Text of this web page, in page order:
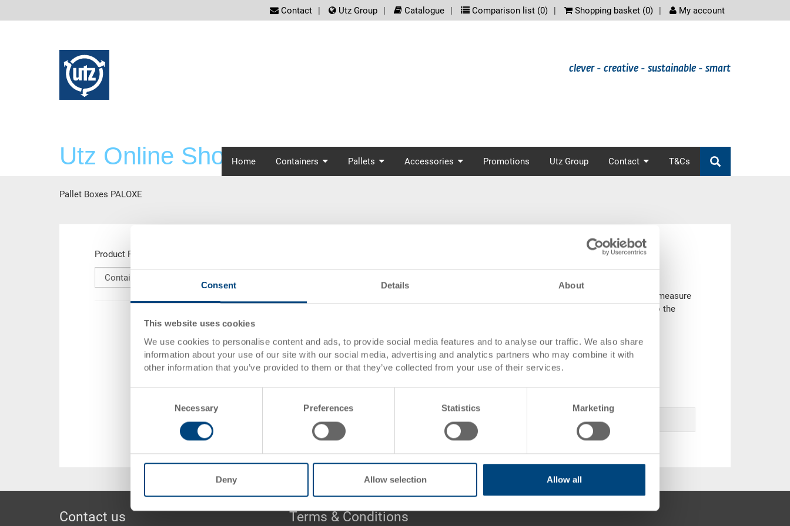
Consent Details About
This website uses cookies
We use cookies to personalise content and ads, to provide social media features and to analyse our traffic. We also share
information about your use of our site with our social media, advertising and analytics partners who may combine it with
other information that you’ve provided to them or that they’ve collected from your use of their services.
Necessary Preferences Statistics Marketing
Deny Allow selection Allow all
screenreader.meta_nav
Contact Utz Group Catalogue Comparison list (0) Shopping basket (0) My account
clever - creative - sustainable - smart
Utz Online Shopscreenreader.main_nav
Home Containers Pallets Accessories Promotions Utz Group Contact T&Cs
Pallet Boxes PALOXE
Product Range
Pallet Containers PALOXE
PALOXE are stackable pallet containers based on the ISO-range measure
1200 x 1000 mm. There are many varieties and can be adapted to the
PleaseCLICK HEREto view the range in our online catalogue.
Pallet Boxes PALOXE - 0 Products found
Footer
Contact us Terms & Conditions